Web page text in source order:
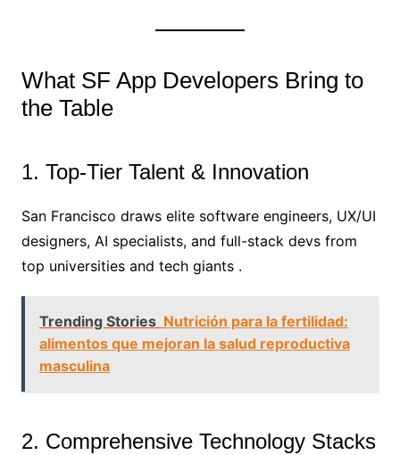
What SF App Developers Bring to
the Table
1. Top-Tier Talent & Innovation
San Francisco draws elite software engineers, UX/UI
designers, AI specialists, and full-stack devs from
top universities and tech giants .
Trending Stories Nutrición para la fertilidad:
alimentos que mejoran la salud reproductiva
masculina
2. Comprehensive Technology Stacks